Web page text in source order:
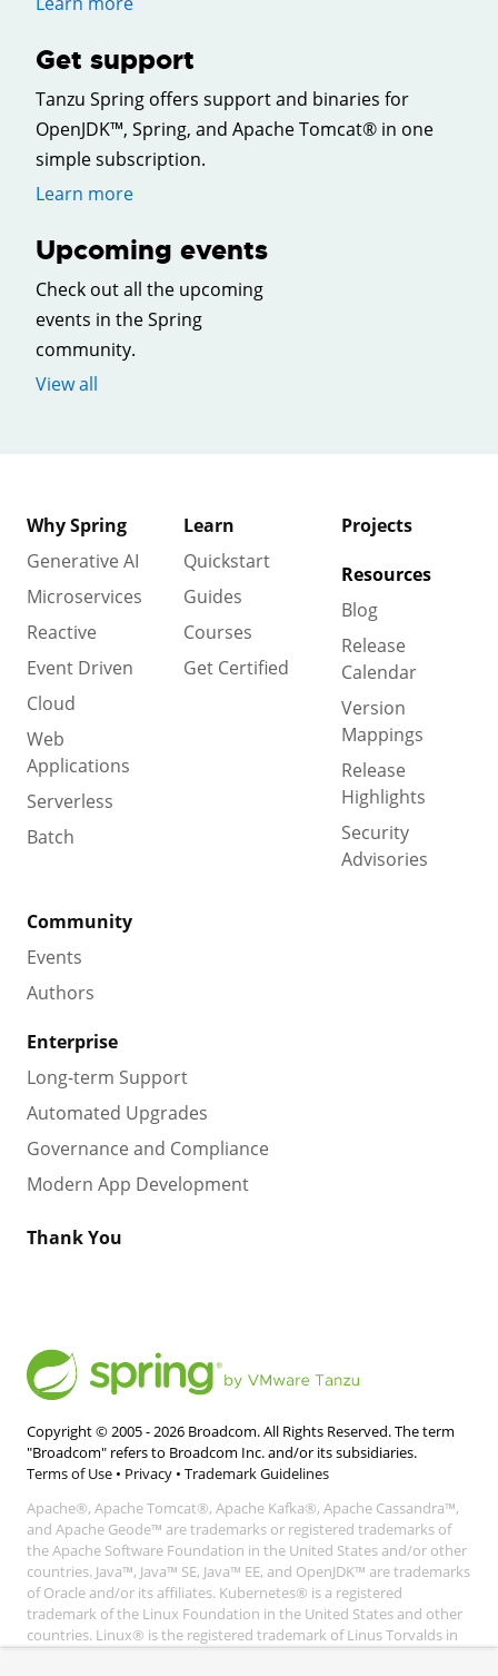
Get support
Tanzu Spring offers support and binaries for
OpenJDK™, Spring, and Apache Tomcat® in one
simple subscription.
Learn more
Upcoming events
Check out all the upcoming
events in the Spring
community.
View all
Why Spring
Generative AI
Microservices
Reactive
Event Driven
Cloud
Web
Applications
Serverless
Batch
Learn
Quickstart
Guides
Courses
Get Certified
Projects
Resources
Blog
Release
Calendar
Version
Mappings
Release
Highlights
Security
Advisories
Community
Events
Authors
Enterprise
Long-term Support
Automated Upgrades
Governance and Compliance
Modern App Development
Thank You
Copyright © 2005 - 2026 Broadcom. All Rights Reserved. The term
"Broadcom" refers to Broadcom Inc. and/or its subsidiaries.
Terms of Use • Privacy • Trademark Guidelines
Apache®, Apache Tomcat®, Apache Kafka®, Apache Cassandra™,
and Apache Geode™ are trademarks or registered trademarks of
the Apache Software Foundation in the United States and/or other
countries. Java™, Java™ SE, Java™ EE, and OpenJDK™ are trademarks
of Oracle and/or its affiliates. Kubernetes® is a registered
trademark of the Linux Foundation in the United States and other
countries. Linux® is the registered trademark of Linus Torvalds in